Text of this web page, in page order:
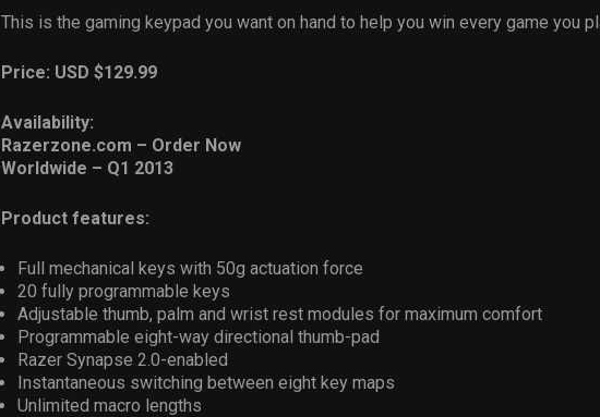
This is the gaming keypad you want on hand to help you win every game you
Price: USD $129.99
Availability:
Razerzone.com – Order Now
Worldwide – Q1 2013
Product features:
Full mechanical keys with 50g actuation force
20 fully programmable keys
Adjustable thumb, palm and wrist rest modules for maximum comfort
Programmable eight-way directional thumb-pad
Razer Synapse 2.0-enabled
Instantaneous switching between eight key maps
Unlimited macro lengths